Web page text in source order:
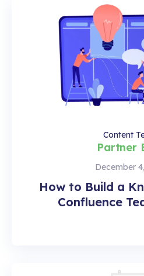
How to Build a
Confluence
December
Partner
Content